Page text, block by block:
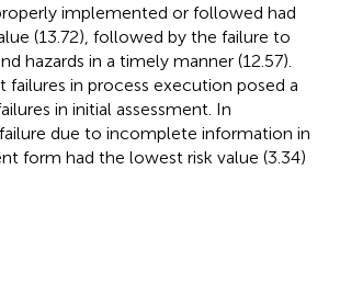
implemented or followed had
(13.72), followed by the failure to
hazards in a timely manner (12.57).
failures in process execution posed a
in initial assessment. In
due to incomplete information in
form had the lowest risk value (3.34)